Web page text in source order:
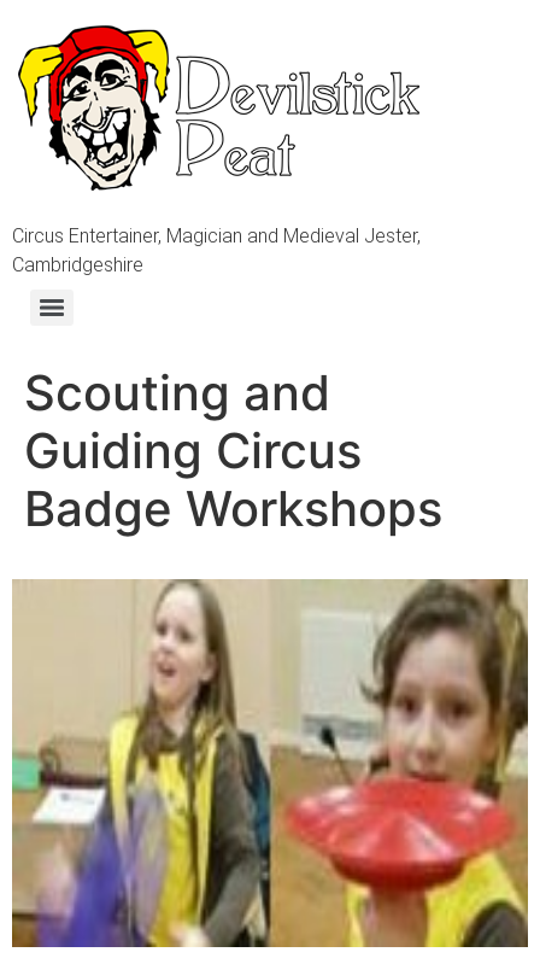
Circus Entertainer, Magician and Medieval Jester,
Cambridgeshire
Scouting and
Guiding Circus
Badge Workshops